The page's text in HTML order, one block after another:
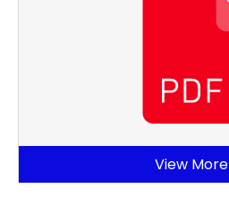
View More